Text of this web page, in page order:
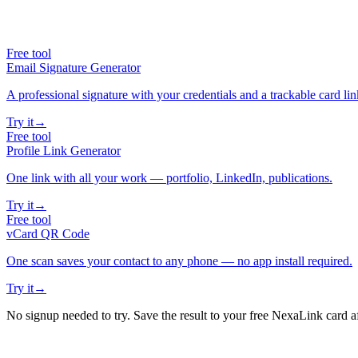
Free tool
Email Signature Generator
A professional signature with your credentials and a trackable card
Try it→
Free tool
Profile Link Generator
One link with all your work — portfolio, LinkedIn, publications.
Try it→
Free tool
vCard QR Code
One scan saves your contact to any phone — no app install required.
Try it→
No signup needed to try. Save the result to your free NexaLink card